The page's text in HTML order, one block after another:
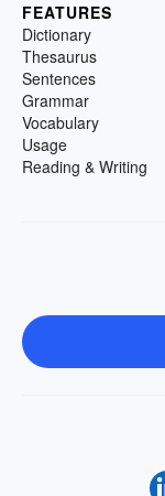
FEATURES
Dictionary
Thesaurus
Sentences
Grammar
Vocabulary
Usage
Reading & Writing